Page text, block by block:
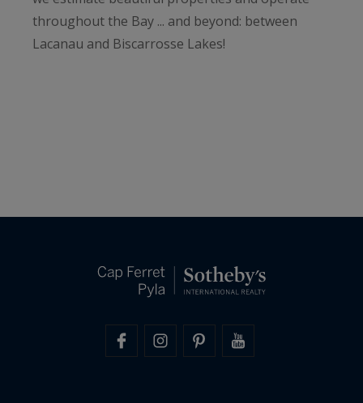
throughout the Bay ... and beyond: between
Lacanau and Biscarrosse Lakes!